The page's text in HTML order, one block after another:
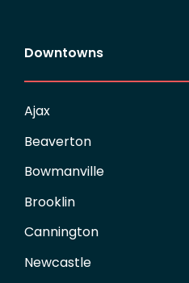
Downtowns
Ajax
Beaverton
Bowmanville
Brooklin
Cannington
Newcastle